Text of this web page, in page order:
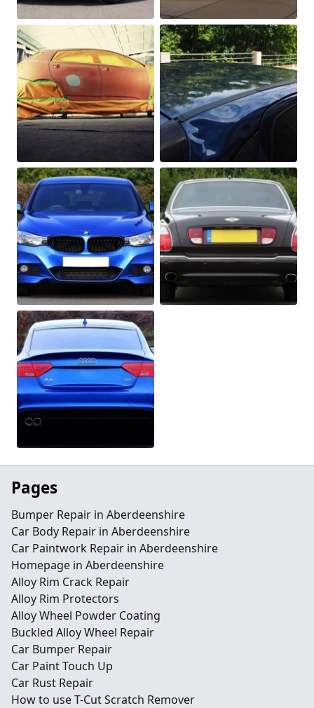
Pages
Bumper Repair in Aberdeenshire
Car Body Repair in Aberdeenshire
Car Paintwork Repair in Aberdeenshire
Homepage in Aberdeenshire
Alloy Rim Crack Repair
Alloy Rim Protectors
Alloy Wheel Powder Coating
Buckled Alloy Wheel Repair
Car Bumper Repair
Car Paint Touch Up
Car Rust Repair
How to use T-Cut Scratch Remover